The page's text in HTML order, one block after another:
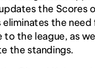
the Scores
the
the league, as
the standings.